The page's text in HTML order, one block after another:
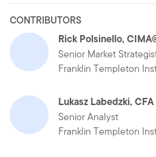
CONTRIBUTORS
Rick Polsinello,
Senior Market
Franklin Templeton
Lukasz Labedzki, CFA
Senior Analyst
Franklin Templeton